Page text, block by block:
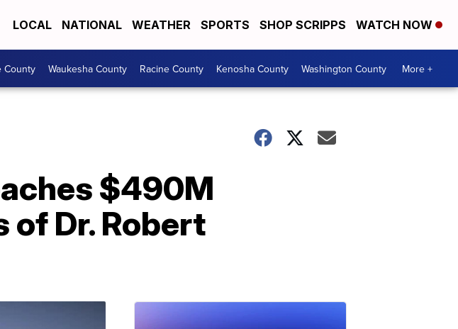
LOCAL NATIONAL WEATHER SPORTS SHOP SCRIPPS WATCH NOW
County Waukesha County Racine County Kenosha County Washington County More +
$490M
Dr. Robert